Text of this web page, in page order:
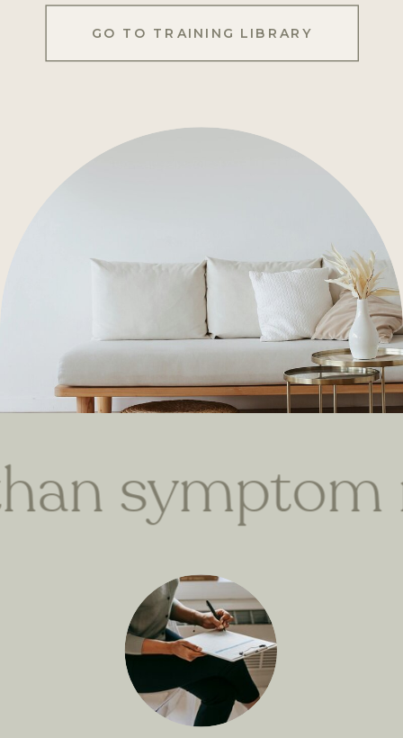
GO TO TRAINING LIBRARY
symptom